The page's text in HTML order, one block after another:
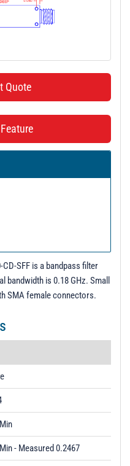
Quote
SFF is a bandpass filter
bandwidth is 0.18 GHz. Small
SMA female connectors.
- Measured 0.2467